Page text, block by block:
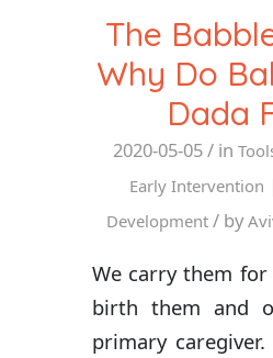
The
Why Do
Dada
2020-05-05/ in
Early Intervention
Development/ by
We carry them
birth them and
primary